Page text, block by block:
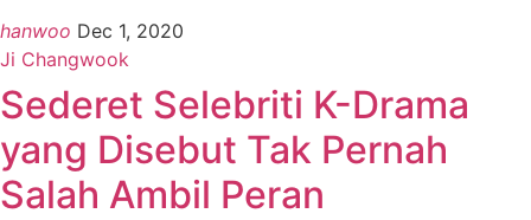
hanwoo Dec 1, 2020
Ji Changwook
Sederet Selebriti K-Drama
yang Disebut Tak Pernah
Salah Ambil Peran